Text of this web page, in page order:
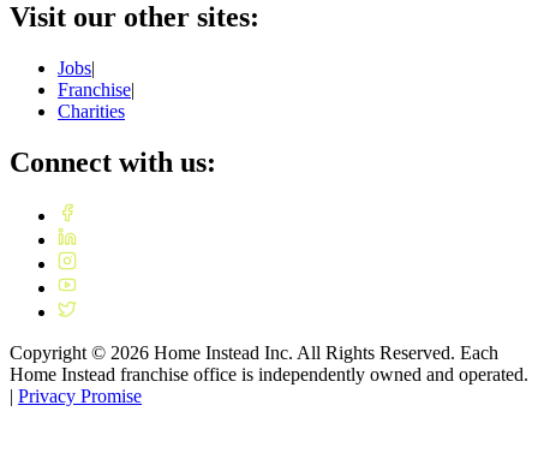
Visit our other sites:
Jobs|
Franchise|
Charities
Connect with us:
Copyright © 2026 Home Instead Inc. All Rights Reserved. Each
Home Instead franchise office is independently owned and operated.
| Privacy Promise